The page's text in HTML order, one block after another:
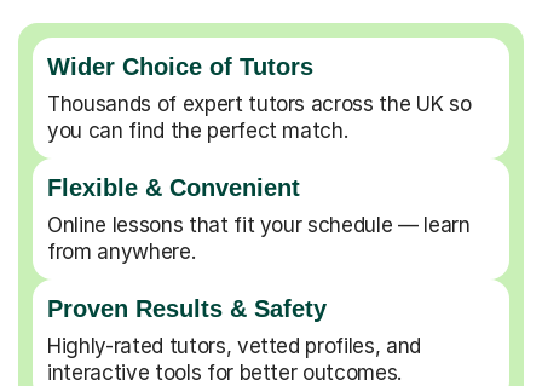
Wider Choice of Tutors
Thousands of expert tutors across the UK so
you can find the perfect match.
Flexible & Convenient
Online lessons that fit your schedule — learn
from anywhere.
Proven Results & Safety
Highly-rated tutors, vetted profiles, and
interactive tools for better outcomes.